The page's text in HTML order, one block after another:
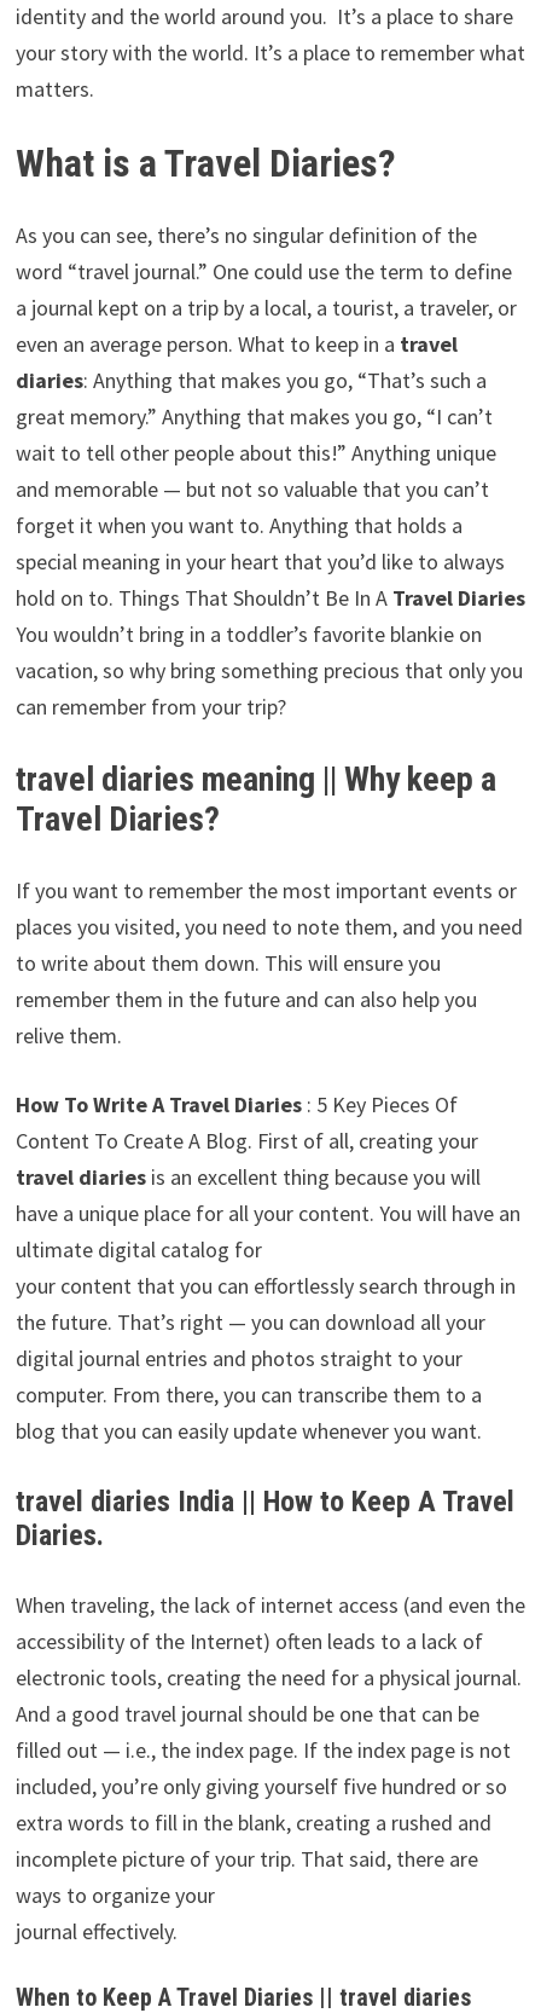
identity and the world around you. It’s a place to share
your story with the world. It’s a place to remember what
matters.
What is a Travel Diaries?
As you can see, there’s no singular definition of the
word “travel journal.” One could use the term to define
a journal kept on a trip by a local, a tourist, a traveler, or
even an average person. What to keep in a travel
diaries: Anything that makes you go, “That’s such a
great memory.” Anything that makes you go, “I can’t
wait to tell other people about this!” Anything unique
and memorable — but not so valuable that you can’t
forget it when you want to. Anything that holds a
special meaning in your heart that you’d like to always
hold on to. Things That Shouldn’t Be In A Travel Diaries
You wouldn’t bring in a toddler’s favorite blankie on
vacation, so why bring something precious that only you
can remember from your trip?
travel diaries meaning || Why keep a
Travel Diaries?
If you want to remember the most important events or
places you visited, you need to note them, and you need
to write about them down. This will ensure you
remember them in the future and can also help you
relive them.
How To Write A Travel Diaries: 5 Key Pieces Of
Content To Create A Blog. First of all, creating your
travel diariesis an excellent thing because you will
have a unique place for all your content. You will have an
ultimate digital catalog for
your content that you can effortlessly search through in
the future. That’s right — you can download all your
digital journal entries and photos straight to your
computer. From there, you can transcribe them to a
blog that you can easily update whenever you want.
travel diaries India || How to Keep A Travel
Diaries.
When traveling, the lack of internet access (and even the
accessibility of the Internet) often leads to a lack of
electronic tools, creating the need for a physical journal.
And a good travel journal should be one that can be
filled out — i.e., the index page. If the index page is not
included, you’re only giving yourself five hundred or so
extra words to fill in the blank, creating a rushed and
incomplete picture of your trip. That said, there are
ways to organize your
journal effectively.
When to Keep A Travel Diaries || travel diaries